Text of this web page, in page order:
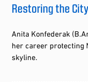
Restoring the City
Anita Konfederak
her career protecting
skyline.